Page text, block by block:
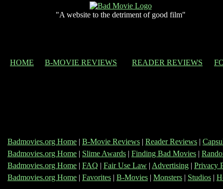
"A website to the detriment of good film"
HOME B-MOVIE REVIEWS READER REVIEWS
Badmovies.org Home | B-Movie Reviews | Reader Reviews |
Badmovies.org Home | Slime Awards | Finding Bad Movies |
Badmovies.org Home | FAQ | Fair Use Law | Advertising | Privacy
Badmovies.org Home | Favorites | B-Movies | Monsters | Studios |